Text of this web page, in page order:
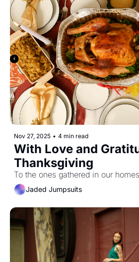
Nov 27, 2025 • 4 min read
With Love and
Thanksgiving
To the ones gathered in our
Jaded Jumpsuits